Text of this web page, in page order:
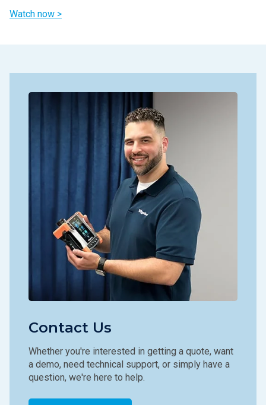
Watch now >
Contact Us
Whether you're interested in getting a quote, want
a demo, need technical support, or simply have a
question, we're here to help.